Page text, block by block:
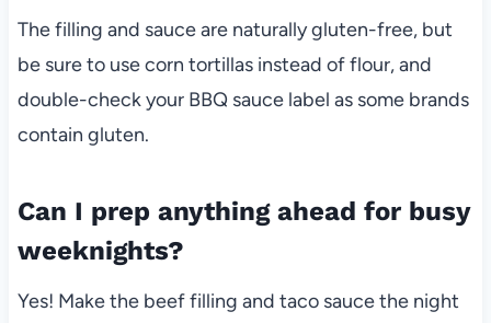
The filling and sauce are naturally gluten-free, but
be sure to use corn tortillas instead of flour, and
double-check your BBQ sauce label as some brands
contain gluten.
Can I prep anything ahead for busy
weeknights?
Yes! Make the beef filling and taco sauce the night